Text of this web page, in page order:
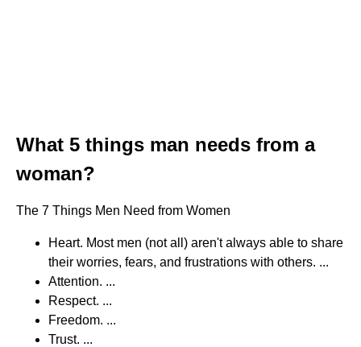
What 5 things man needs from a
woman?
The 7 Things Men Need from Women
Heart. Most men (not all) aren't always able to share
their worries, fears, and frustrations with others. ...
Attention. ...
Respect. ...
Freedom. ...
Trust. ...